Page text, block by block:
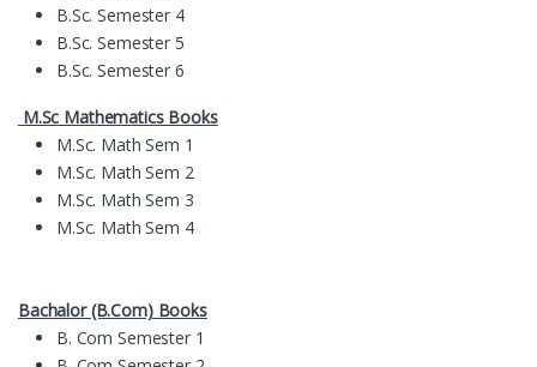
B.Sc. Semester 4
B.Sc. Semester 5
B.Sc. Semester 6
M.Sc Mathematics Books
M.Sc. Math Sem 1
M.Sc. Math Sem 2
M.Sc. Math Sem 3
M.Sc. Math Sem 4
Bachalor (B.Com) Books
B. Com Semester 1